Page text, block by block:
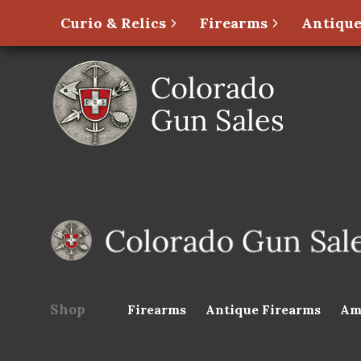
Curio & Relics Firearms
Shop Firearms Antique Firearms